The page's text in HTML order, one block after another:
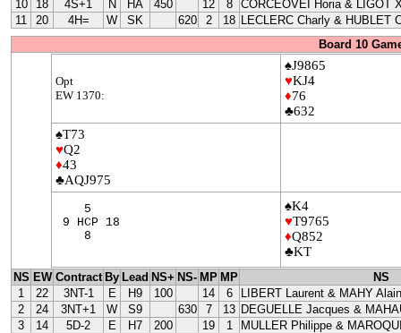
10
18 4S+1 N HA 450 12 8
CORCEOVEI Horia & LIGOT
11
20 4H= W SK 620 2 18 LECLERC Charly & HUBLET
Board 10
Opt
EW 1370:
♠J9865
♥KJ4
♦76
♣632
♠T73
♥Q2
♦43
♣AQJ975
5
9 HCP 18
8
♠K4
♥T9765
♦Q852
♣KT
NS EW Contract By Lead NS+ NS- MP MP
NS
1
22 3NT-1 E H9 100 14 6
LIBERT Laurent & MAHY Alain
2
24 3NT+1 W S9 630 7 13 DEGUELLE Jacques &
3
14 5D-2 E H7 200 19 1
MULLER Philippe &